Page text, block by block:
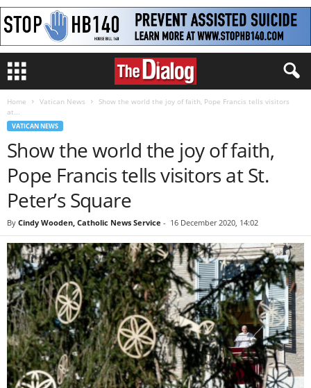
Home Vatican News
Show the world the joy of faith, Pope Francis tells visitors
at...
VATICAN NEWS
Show the world the joy of faith,
Pope Francis tells visitors at St.
Peter’s Square
By Cindy Wooden, Catholic News Service - 16 December 2020, 14:02